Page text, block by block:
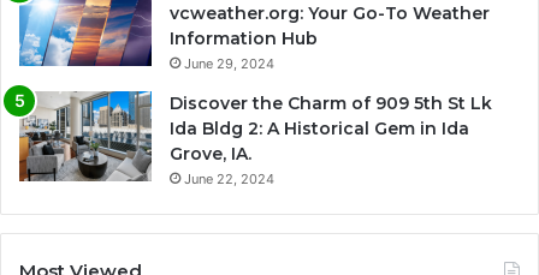
vcweather.org: Your Go-To Weather
Information Hub
June 29, 2024
Discover the Charm of 909 5th St Lk
Ida Bldg 2: A Historical Gem in Ida
Grove, IA.
June 22, 2024